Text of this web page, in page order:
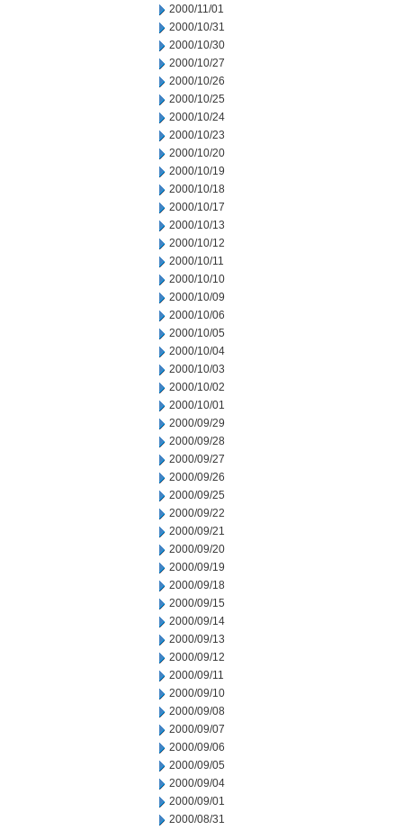
2000/11/01
2000/10/31
2000/10/30
2000/10/27
2000/10/26
2000/10/25
2000/10/24
2000/10/23
2000/10/20
2000/10/19
2000/10/18
2000/10/17
2000/10/13
2000/10/12
2000/10/11
2000/10/10
2000/10/09
2000/10/06
2000/10/05
2000/10/04
2000/10/03
2000/10/02
2000/10/01
2000/09/29
2000/09/28
2000/09/27
2000/09/26
2000/09/25
2000/09/22
2000/09/21
2000/09/20
2000/09/19
2000/09/18
2000/09/15
2000/09/14
2000/09/13
2000/09/12
2000/09/11
2000/09/10
2000/09/08
2000/09/07
2000/09/06
2000/09/05
2000/09/04
2000/09/01
2000/08/31